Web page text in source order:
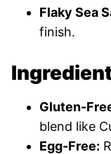
Flaky Sea
finish.
Gluten-
blend like
Egg-Free: